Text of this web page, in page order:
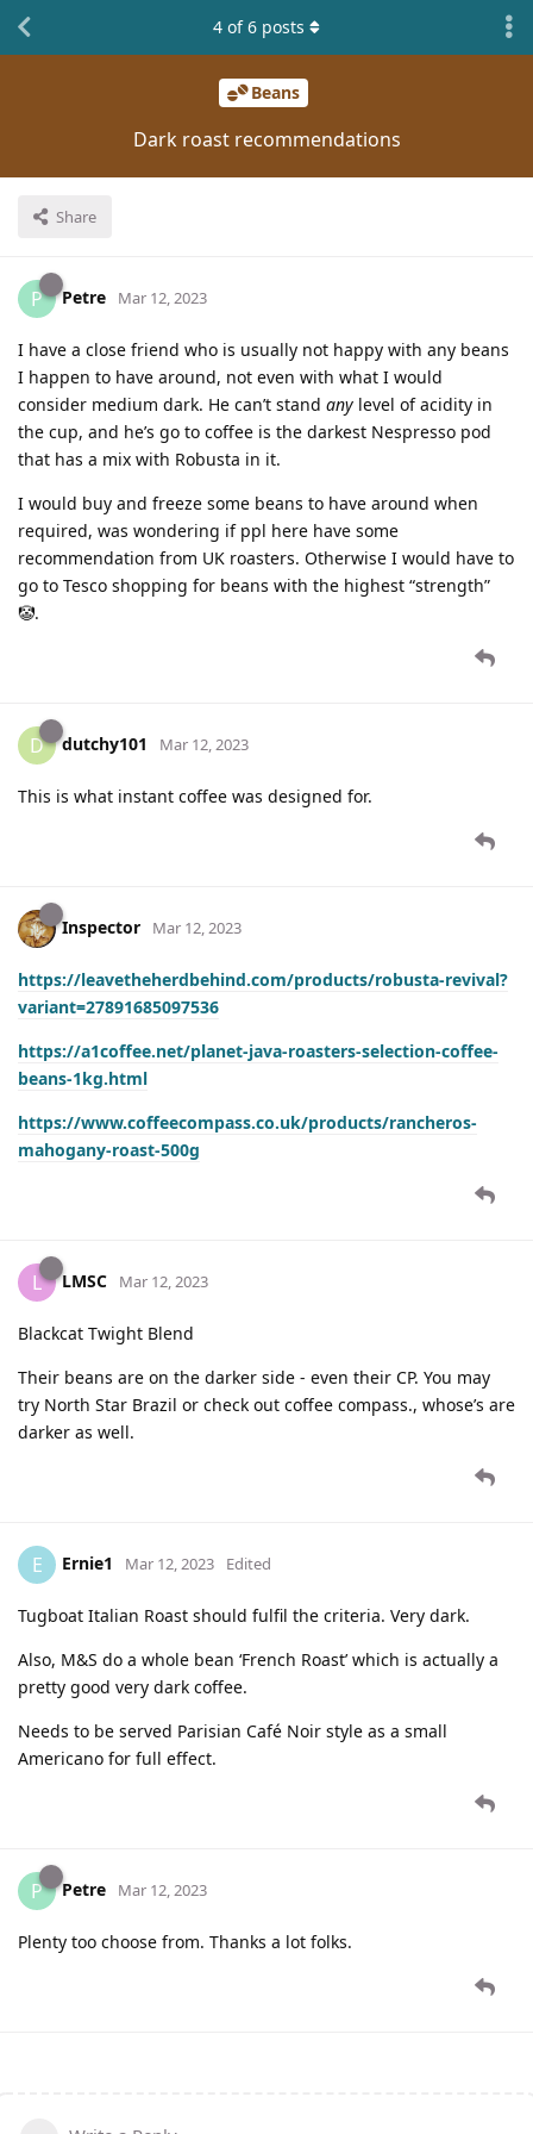
Beans
Dark roast recommendations
Share
4 of6 posts
P Petre Mar 12, 2023
I have a close friend who is usually not happy with any beans
I happen to have around, not even with what I would
consider medium dark. He can’t stand any level of acidity in
the cup, and he’s go to coffee is the darkest Nespresso pod
that has a mix with Robusta in it.
I would buy and freeze some beans to have around when
required, was wondering if ppl here have some
recommendation from UK roasters. Otherwise I would have to
go to Tesco shopping for beans with the highest “strength”
🤡.
D dutchy101 Mar 12, 2023
This is what instant coffee was designed for.
Inspector Mar 12, 2023
https://leavetheherdbehind.com/products/robusta-revival?
variant=27891685097536
https://a1coffee.net/planet-java-roasters-selection-coffee-
beans-1kg.html
https://www.coffeecompass.co.uk/products/rancheros-
mahogany-roast-500g
L LMSC Mar 12, 2023
Blackcat Twight Blend
Their beans are on the darker side - even their CP. You may
try North Star Brazil or check out coffee compass., whose’s are
darker as well.
E Ernie1 Mar 12, 2023 Edited
Tugboat Italian Roast should fulfil the criteria. Very dark.
Also, M&S do a whole bean ‘French Roast’ which is actually a
pretty good very dark coffee.
Needs to be served Parisian Café Noir style as a small
Americano for full effect.
P Petre Mar 12, 2023
Plenty too choose from. Thanks a lot folks.